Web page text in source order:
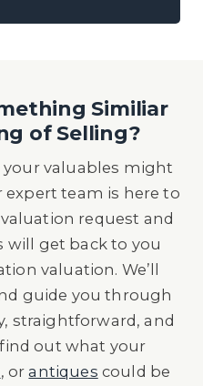
Similiar
of Selling?
valuables might
expert team is here to
request and
will get back to you
valuation. We’ll
guide you through
straightforward, and
out what your
, orantiques could be